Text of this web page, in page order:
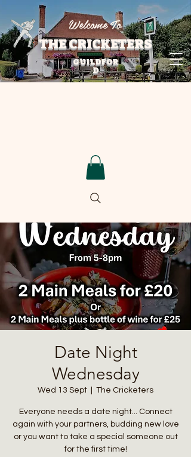
THE CRICKETERS
Welcome To
GUILDFOR
D
Date Night
Wednesday
Wed 13 Sept The Cricketers
Everyone needs a date night... Connect
again with your partners, budding new love
or you want to take a special someone out
for the first time!